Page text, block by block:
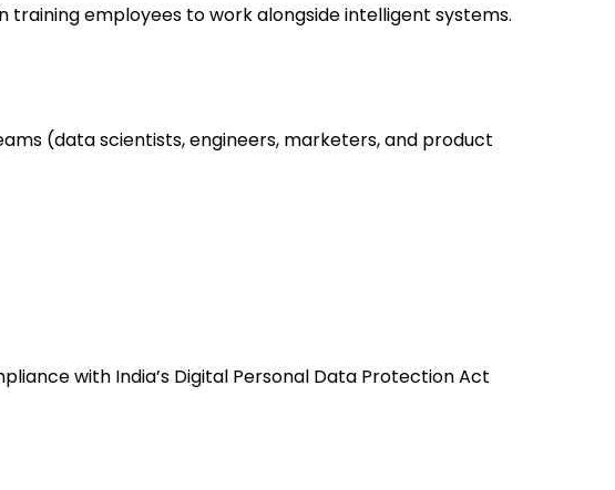
training employees to work alongside intelligent systems.
(data scientists, engineers, marketers, and product
with India’s Digital Personal Data Protection Act